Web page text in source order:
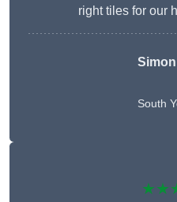
right tiles for our
South